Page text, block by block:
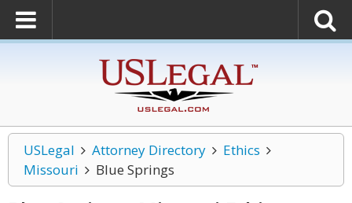
USLegal Attorney Directory
Ethics
Missouri
Blue Springs